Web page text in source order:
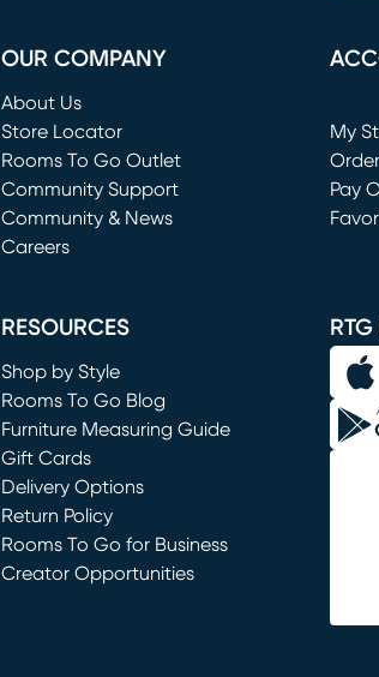
OUR COMPANY
About Us
Store Locator
Rooms To Go Outlet
(opens in new window)
Community Support
Community & News
Careers
My
Pay
RESOURCES
Shop by Style
Rooms To Go Blog
Furniture Measuring Guide
Gift Cards
Delivery Options
Return Policy
Rooms To Go for Business
Creator Opportunities